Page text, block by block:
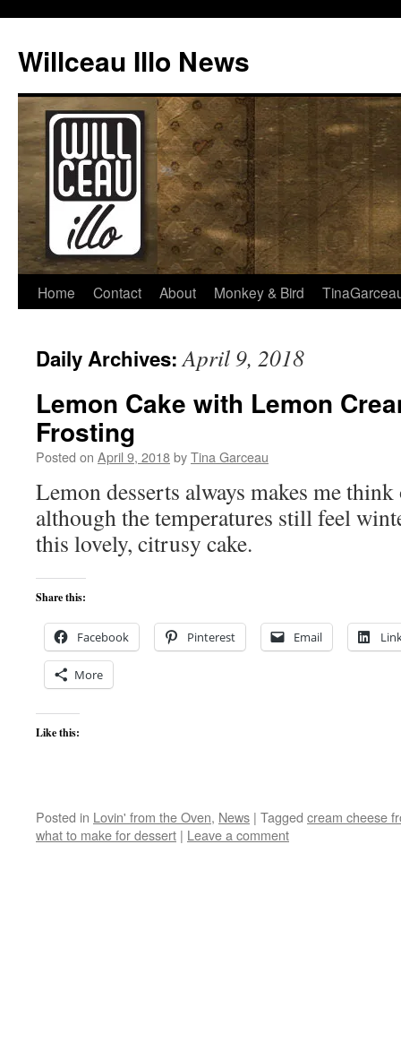
content
Willceau Illo News
Home Contact About Monkey & Bird
Daily Archives:April 9, 2018
Lemon Cake with Lemon
Frosting
Posted on April 9, 2018byTina Garceau
Lemon desserts always makes me
although the temperatures still feel
this lovely, citrusy cake.
Share this:
Facebook Pinterest Email
More
Like this:
Posted in Lovin' from the Oven, News | Tagged cream cheese
what to make for dessert | Leave a comment